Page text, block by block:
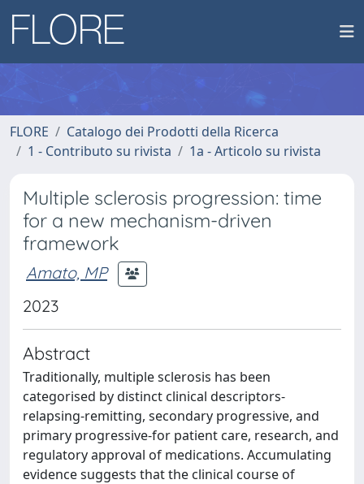
FLORE
Catalogo dei Prodotti della Ricerca
1 - Contributo su rivista
1a - Articolo su rivista
Multiple sclerosis progression: time
for a new mechanism-driven
framework
Amato, MP
2023
Abstract
Traditionally, multiple sclerosis has been
categorised by distinct clinical descriptors-
relapsing-remitting, secondary progressive, and
primary progressive-for patient care, research, and
regulatory approval of medications. Accumulating
evidence suggests that the clinical course of